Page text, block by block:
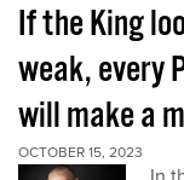
If the King
weak, every
will make a
OCTOBER 15, 2023